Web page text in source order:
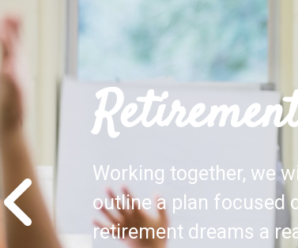
Working together, we
outline a plan focused
retirement dreams a